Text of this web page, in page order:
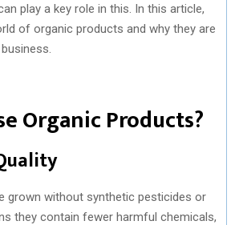
play a key role in this. In this article,
of organic products and why they are
Organic Products?
grown without synthetic pesticides or
they contain fewer harmful chemicals,